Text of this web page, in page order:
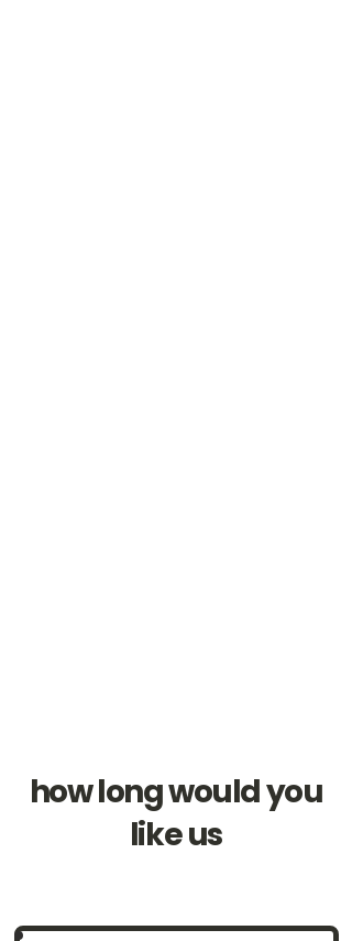
how long would you
like us